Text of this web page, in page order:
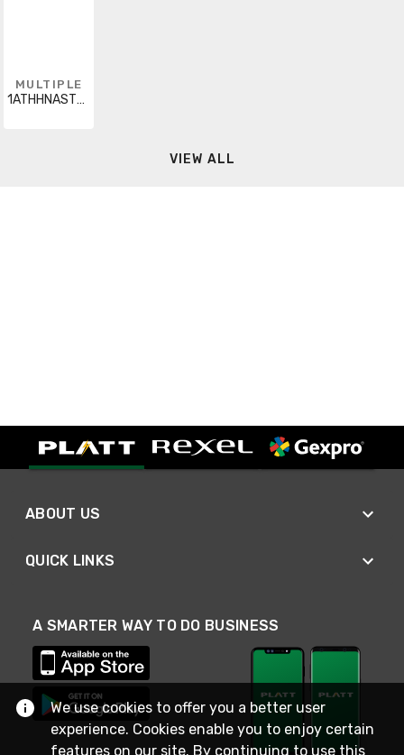
MULTIPLE
1ATHHNASTRYELX5000
VIEW ALL
ABOUT US
QUICK LINKS
A SMARTER WAY TO DO BUSINESS
We use cookies to offer you a better user
experience. Cookies enable you to enjoy certain
features on our site. By continuing to use this